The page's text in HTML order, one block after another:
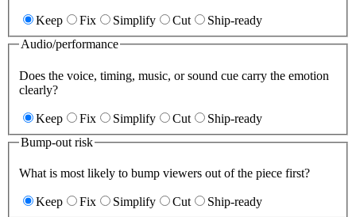
Keep Fix Simplify Cut
Ship-ready
Audio/performance
Does the voice, timing, music, or sound cue carry the emotion
clearly?
Keep Fix Simplify Cut
Ship-ready
Bump-out risk
What is most likely to bump viewers out of the piece first?
Keep Fix Simplify Cut
Ship-ready